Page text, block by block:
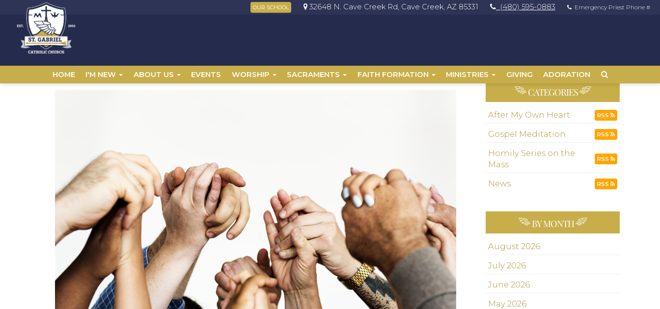
OUR SCHOOL 32648 N. Cave Creek Rd, Cave Creek, AZ 85331 (480) 595-0883 Emergency Priest Phone #
HOME I'M NEW ABOUT US EVENTS WORSHIP SACRAMENTS FAITH FORMATION MINISTRIES GIVING ADORATION
CATEGORIES
After My Own Heart RSS
Gospel Meditation RSS
Homily Series on the
Mass
RSS
News RSS
BY MONTH
August 2026
July 2026
June 2026
May 2026